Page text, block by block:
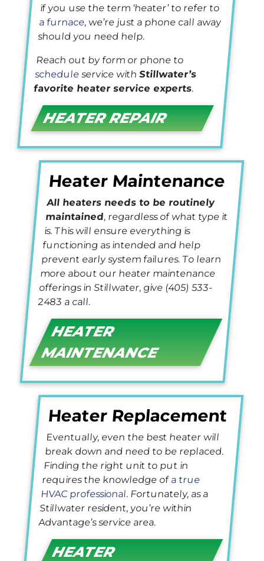
if you use the term ‘heater’ to refer to
a furnace, we’re just a phone call away
should you need help.
Reach out by form or phone to
scheduleservice withStillwater’s
favorite heater service experts.
HEATER REPAIR
Heater Maintenance
All heaters needs to be routinely
maintained, regardless of what type it
is. This will ensure everything is
functioning as intended and help
prevent early system failures. To learn
more about our heater maintenance
offerings in Stillwater, give (405) 533-
2483 a call.
HEATER
MAINTENANCE
Heater Replacement
Eventually, even the best heater will
break down and need to be replaced.
Finding the right unit to put in
requires the knowledge ofa true
HVAC professional. Fortunately, as a
Stillwater resident, you’re within
Advantage’s service area.
HEATER